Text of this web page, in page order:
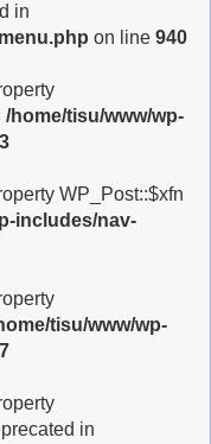
in
on line 940
/home/tisu/www/wp-
WP_Post::$xfn
includes/nav-
tisu/www/wp-
in